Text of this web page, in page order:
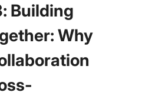
Building
Why